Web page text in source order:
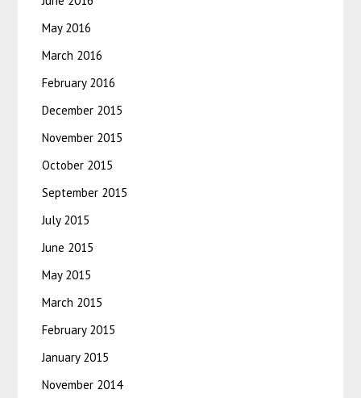
May 2016
March 2016
February 2016
December 2015
November 2015
October 2015
September 2015
July 2015
June 2015
May 2015
March 2015
February 2015
January 2015
November 2014